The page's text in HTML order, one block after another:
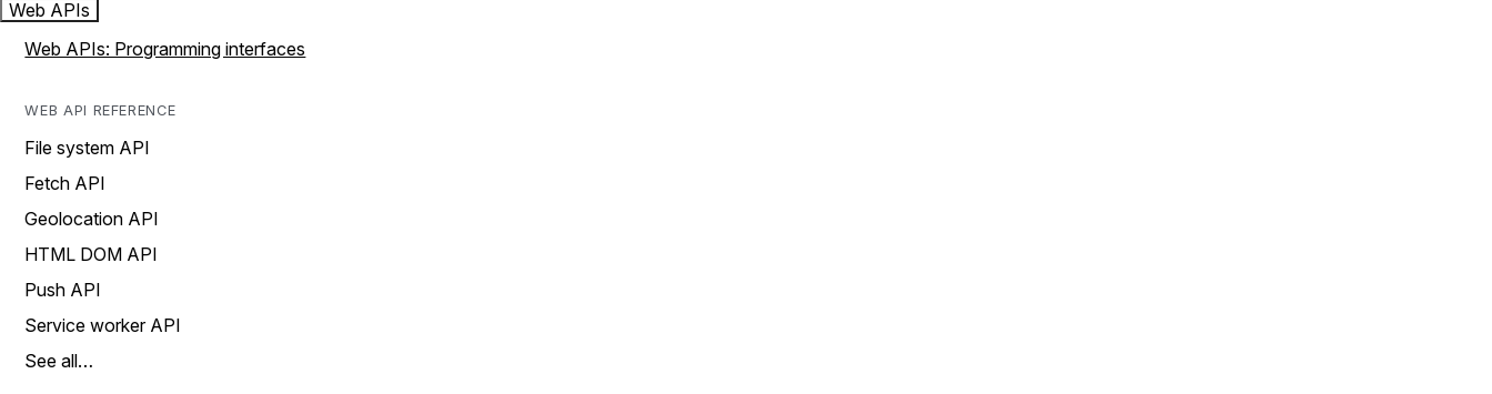
Web APIs
Web APIs: Programming interfaces
WEB API REFERENCE
File system API
Fetch API
Geolocation API
HTML DOM API
Push API
Service worker API
See all…